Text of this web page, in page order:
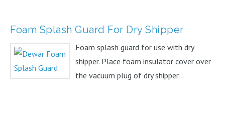
Foam Splash Guard For Dry Shipper
Foam splash guard for use with dry
shipper. Place foam insulator cover over
the vacuum plug of dry shipper...